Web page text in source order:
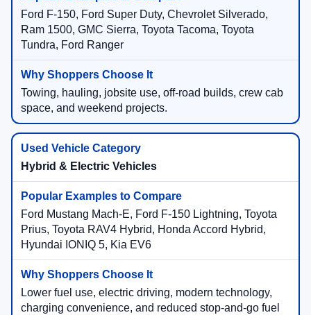
Ford F-150, Ford Super Duty, Chevrolet Silverado,
Ram 1500, GMC Sierra, Toyota Tacoma, Toyota
Tundra, Ford Ranger
Towing, hauling, jobsite use, off-road builds, crew cab
space, and weekend projects.
Hybrid & Electric Vehicles
Ford Mustang Mach-E, Ford F-150 Lightning, Toyota
Prius, Toyota RAV4 Hybrid, Honda Accord Hybrid,
Hyundai IONIQ 5, Kia EV6
Lower fuel use, electric driving, modern technology,
charging convenience, and reduced stop-and-go fuel